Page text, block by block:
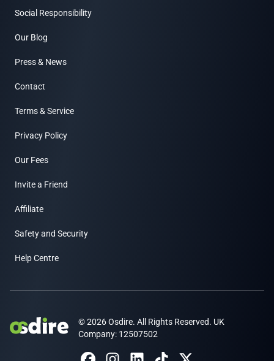
Social Responsibility
Our Blog
Press & News
Contact
Terms & Service
Privacy Policy
Our Fees
Invite a Friend
Affiliate
Safety and Security
Help Centre
© 2026 Osdire. All Rights Reserved. UK
Company: 12507502